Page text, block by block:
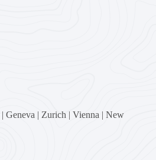
| Geneva | Zurich | Vienna | New